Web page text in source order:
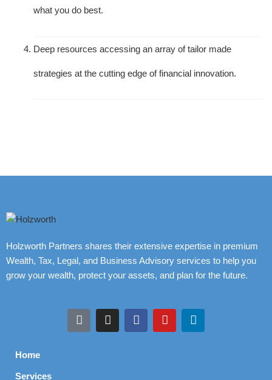
what you do best.
Deep resources accessing an array of tailor made
strategies at the cutting edge of financial innovation.
Holzworth Partners shares their extensive expertise in premium
Wealth, Tax, Legal, and Business Advisory services to help you
grow your wealth, protect your assets, and plan for the future.
Home
Services